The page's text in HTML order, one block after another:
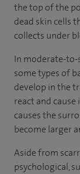
the top of the
dead skin cells
collects under
In moderate-to-
some types of
develop in the
react and
causes the
become larger
Aside from
psychological,